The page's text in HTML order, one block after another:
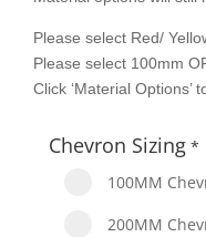
Please select Red/
Please select 100mm
Click ‘Material Options’
Chevron Sizing *
100MM
200MM